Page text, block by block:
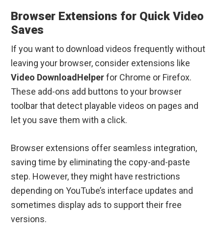
Browser Extensions for Quick Video
Saves
If you want to download videos frequently without
leaving your browser, consider extensions like
Video DownloadHelperfor Chrome or Firefox.
These add-ons add buttons to your browser
toolbar that detect playable videos on pages and
let you save them with a click.
Browser extensions offer seamless integration,
saving time by eliminating the copy-and-paste
step. However, they might have restrictions
depending on YouTube’s interface updates and
sometimes display ads to support their free
versions.